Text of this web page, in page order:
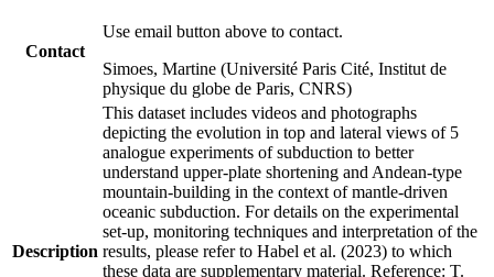
Contact
Use email button above to contact.
Simoes, Martine (Université Paris Cité, Institut de
physique du globe de Paris, CNRS)
Description
This dataset includes videos and photographs
depicting the evolution in top and lateral views of 5
analogue experiments of subduction to better
understand upper-plate shortening and Andean-type
mountain-building in the context of mantle-driven
oceanic subduction. For details on the experimental
set-up, monitoring techniques and interpretation of the
results, please refer to Habel et al. (2023) to which
these data are supplementary material. Reference: T.